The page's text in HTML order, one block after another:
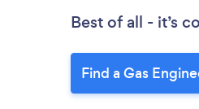
Best of all - it’s
Find a Gas